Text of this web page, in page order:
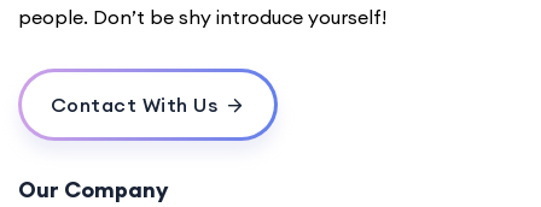
people. Don’t be shy introduce yourself!
Contact With Us
Our Company